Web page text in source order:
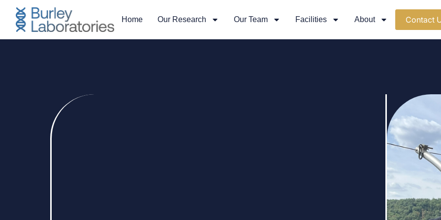
Home Our Research Our Team Facilities About Contact